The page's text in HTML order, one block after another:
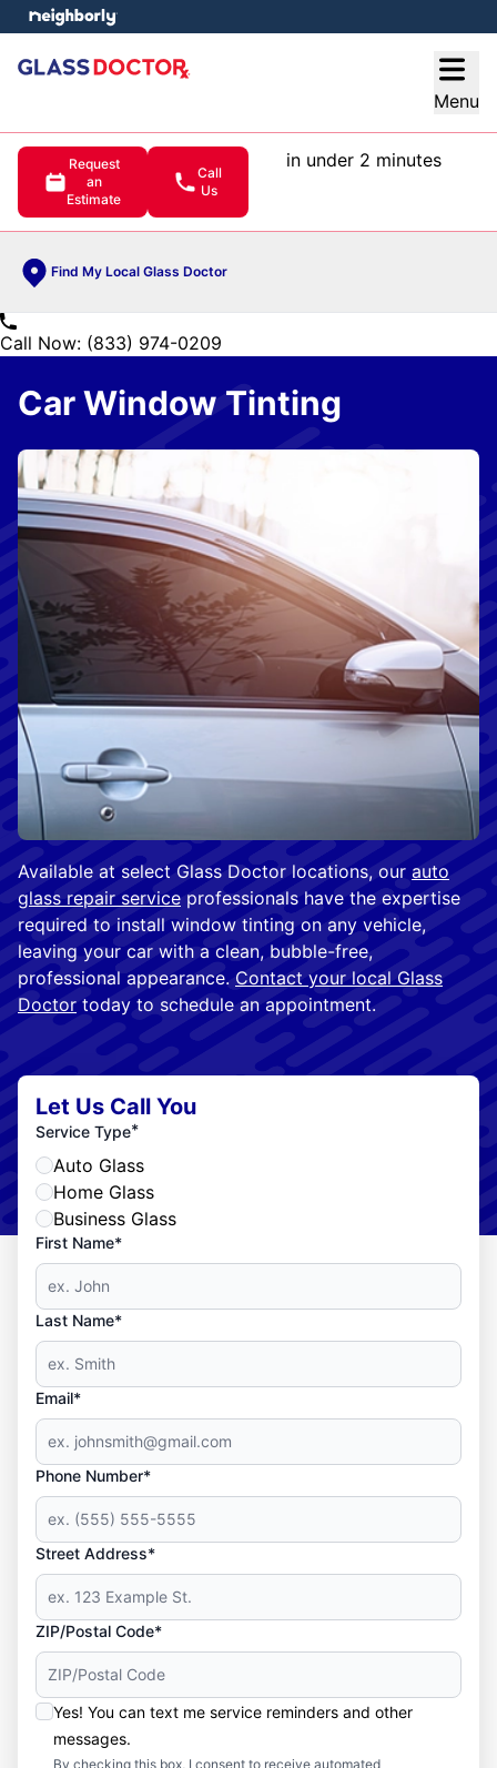
Menu
Request
an
Estimate
Call
Us
in under 2 minutes
Find My Local Glass Doctor
menu
Call Now: (833) 974-0209
Available at select Glass Doctor locations, our auto
glass repair service professionals have the expertise
required to install window tinting on any vehicle,
leaving your car with a clean, bubble-free,
professional appearance. Contact your local Glass
Doctor today to schedule an appointment.
Car Window Tinting
Let Us Call You
Service Type*
Auto Glass
Home Glass
Business Glass
First Name*
Last Name*
Email*
Phone Number*
Street Address*
ZIP/Postal Code*
Yes! You can text me service reminders and other
messages.
By checking this box, I consent to receive automated